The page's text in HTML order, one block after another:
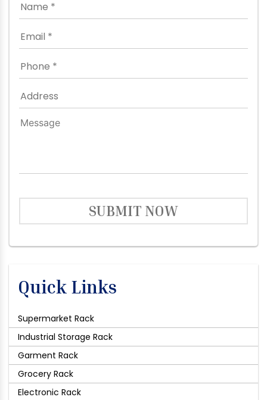
SUBMIT NOW
Quick Links
Supermarket Rack
Industrial Storage Rack
Garment Rack
Grocery Rack
Electronic Rack